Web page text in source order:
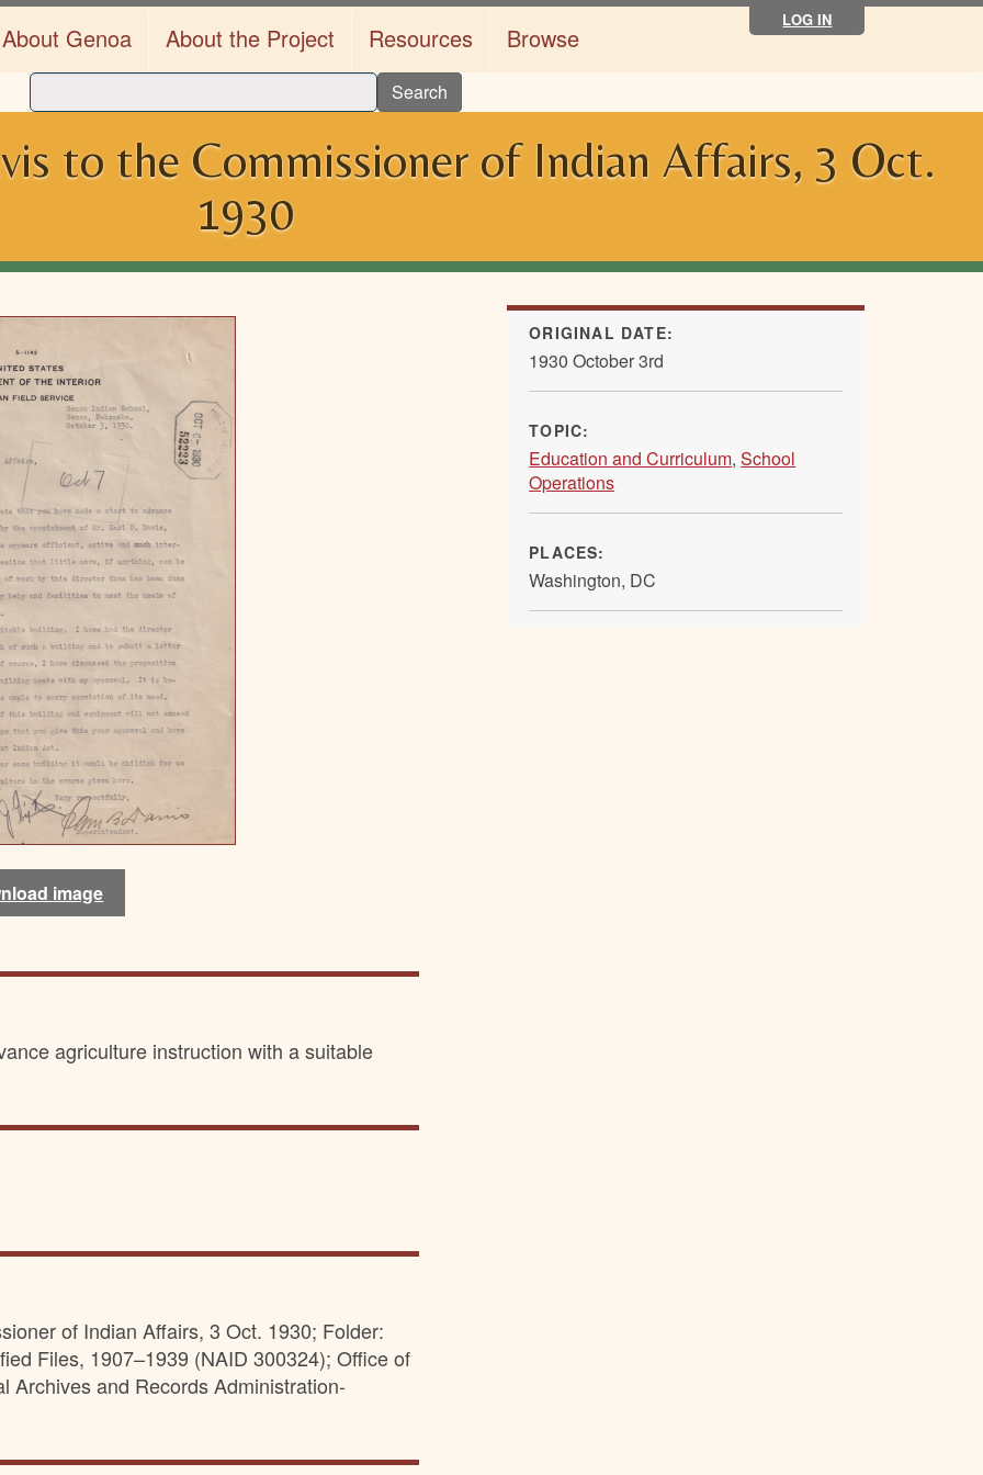
LOG IN
About Genoa About the Project Resources Browse
Search
to the Commissioner of Indian Affairs, 3 Oct.
1930
image
agriculture instruction with a suitable
of Indian Affairs, 3 Oct. 1930; Folder:
Files, 1907–1939 (NAID 300324); Office of
Archives and Records Administration-
ORIGINAL DATE:
1930 October 3rd
TOPIC:
Education and Curriculum,School
Operations
PLACES:
Washington, DC